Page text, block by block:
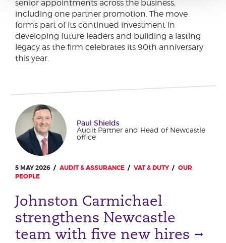
senior appointments across the business,
including one partner promotion. The move
forms part of its continued investment in
developing future leaders and building a lasting
legacy as the firm celebrates its 90th anniversary
this year.
Paul Shields
Audit Partner and Head of Newcastle
office
5 MAY 2026 AUDIT & ASSURANCE VAT & DUTY
OUR
PEOPLE
Johnston Carmichael
strengthens Newcastle
team with five new hires